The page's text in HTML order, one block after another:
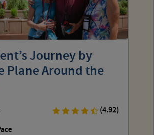
Journey by
Plane Around the
(4.92)